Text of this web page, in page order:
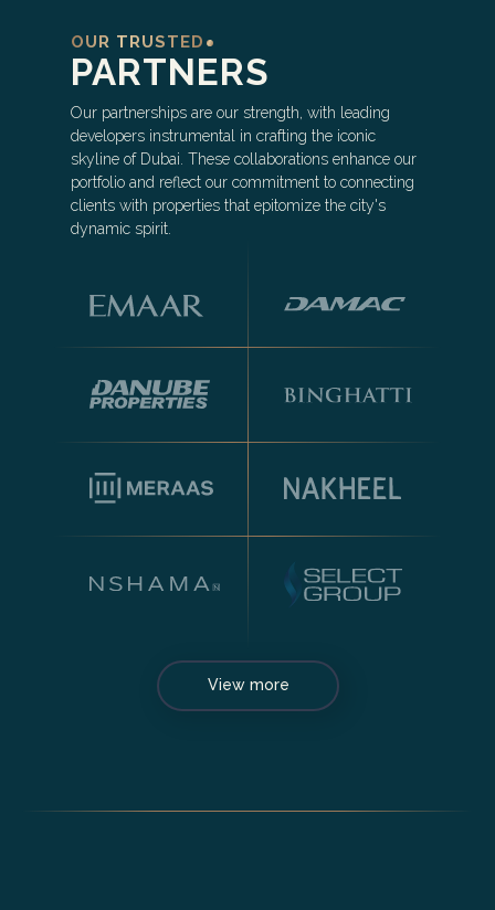
View more
OUR TRUSTED
PARTNERS
Our partnerships are our strength, with leading
developers instrumental in crafting the iconic
skyline of Dubai. These collaborations enhance our
portfolio and reflect our commitment to connecting
clients with properties that epitomize the city's
dynamic spirit.